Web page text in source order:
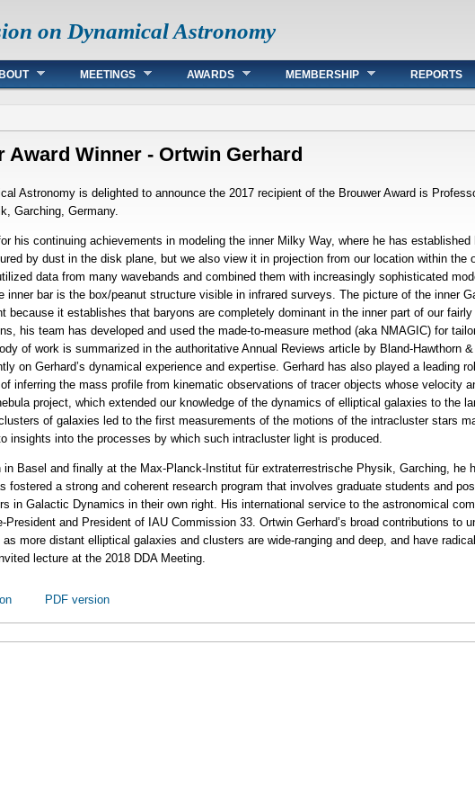
on Dynamical Astronomy
MEETINGS AWARDS MEMBERSHIP REPORTS
Award Winner - Ortwin Gerhard
Astronomy is delighted to announce the 2017 recipient of the Brouwer Award is
Garching, Germany.
his continuing achievements in modeling the inner Milky Way, where he has
by dust in the disk plane, but we also view it in projection from our location within the
data from many wavebands and combined them with increasingly sophisticated
inner bar is the box/peanut structure visible in infrared surveys. The picture of the inner
because it establishes that baryons are completely dominant in the inner part of our
his team has developed and used the made-to-measure method (aka NMAGIC) for
of work is summarized in the authoritative Annual Reviews article by Bland-Hawthorn
on Gerhard’s dynamical experience and expertise. Gerhard has also played a leading
inferring the mass profile from kinematic observations of tracer objects whose velocity
project, which extended our knowledge of the dynamics of elliptical galaxies to the
of galaxies led to the first measurements of the motions of the intracluster stars
insights into the processes by which such intracluster light is produced.
in Basel and finally at the Max-Planck-Institut für extraterrestrische Physik, Garching, he
fostered a strong and coherent research program that involves graduate students and
in Galactic Dynamics in their own right. His international service to the astronomical
President and President of IAU Commission 33. Ortwin Gerhard’s broad contributions to
more distant elliptical galaxies and clusters are wide-ranging and deep, and have
lecture at the 2018 DDA Meeting.
PDF version